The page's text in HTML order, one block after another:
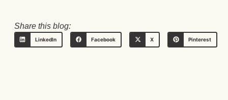
Share this blog:
LinkedIn Facebook X Pinterest